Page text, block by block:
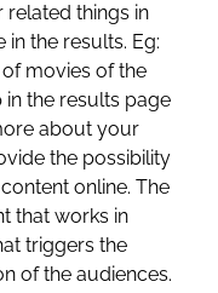
things in
the results. Eg:
movies of the
the results page
about your
the possibility
online. The
that works in
triggers the
of the audiences.